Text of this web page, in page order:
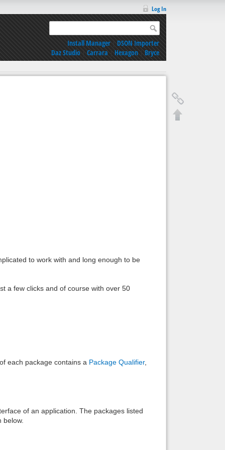
Log In
Install Manager|DSON Importer
Daz Studio|Carrara|Hexagon|Bryce
to work with and long enough to be
a few clicks and of course with over 50
each package contains a Package Qualifier,
of an application. The packages listed